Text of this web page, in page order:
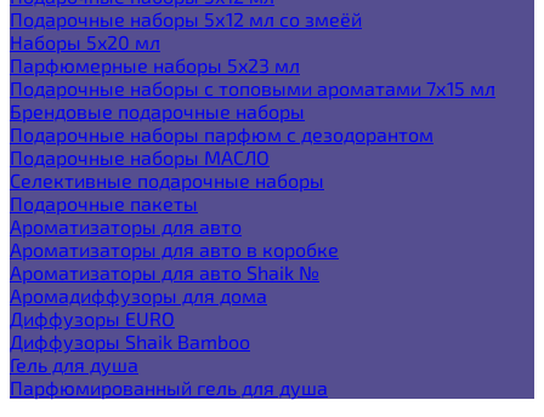
Подарочные наборы 5х12 мл со змеёй
Наборы 5x20 мл
Парфюмерные наборы 5x23 мл
Подарочные наборы с топовыми ароматами 7х15 мл
Брендовые подарочные наборы
Подарочные наборы парфюм с дезодорантом
Подарочные наборы МАСЛО
Селективные подарочные наборы
Подарочные пакеты
Ароматизаторы для авто
Ароматизаторы для авто в коробке
Ароматизаторы для авто Shaik №
Аромадиффузоры для дома
Диффузоры EURO
Диффузоры Shaik Bamboo
Гель для душа
Парфюмированный гель для душа